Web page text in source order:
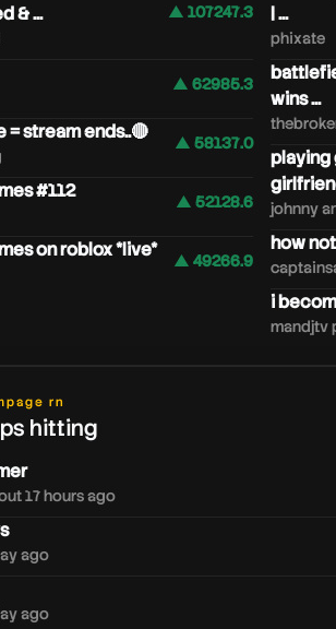
& ...
▲ 107247.3
▲ 62985.3
= stream ends..🔴 ▲ 58137.0
#112 ▲ 52128.6
on roblox *live* ▲ 49266.9
| ...
phixate
wins ...
playing
johnny
how
i
mandjtv
rn
hitting
17 hours ago
ago
ago